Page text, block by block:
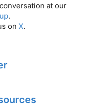
at our
.
on X.